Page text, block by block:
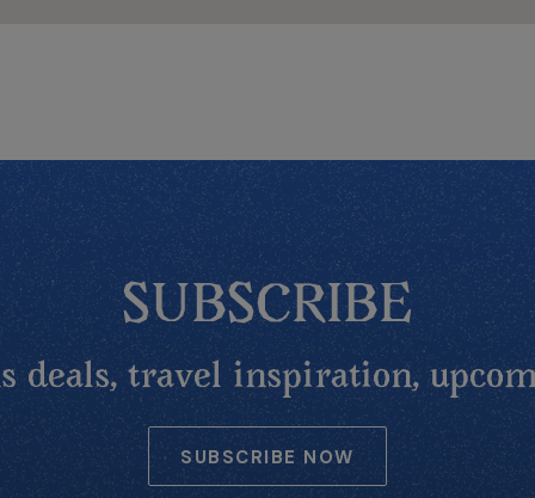
SUBSCRIBE
deals, travel inspiration,
SUBSCRIBE NOW